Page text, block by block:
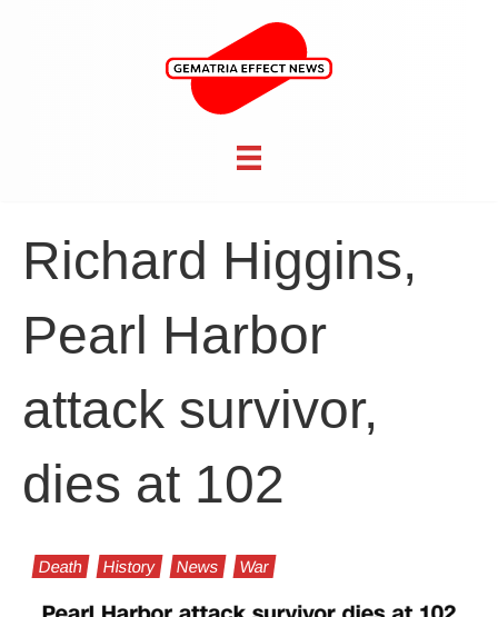
Richard Higgins,
Pearl Harbor
attack survivor,
dies at 102
Death History News War